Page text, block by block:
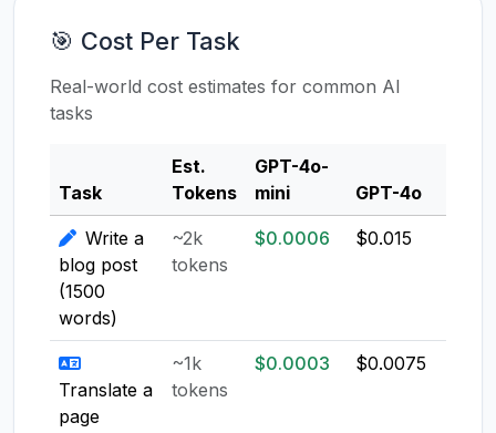
🎯 Cost Per Task
Real-world cost estimates for common AI
tasks
Task
Est.
Tokens
GPT-4o-
mini
GPT-4o
Write a
blog post
(1500
words)
~2k
tokens
$0.0006 $0.015
Translate a
page
~1k
tokens
$0.0003 $0.0075